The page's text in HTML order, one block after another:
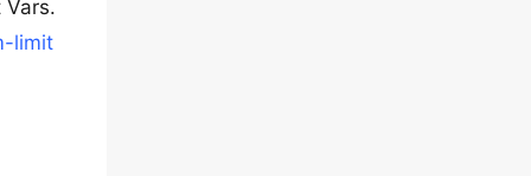
Vars.
limit